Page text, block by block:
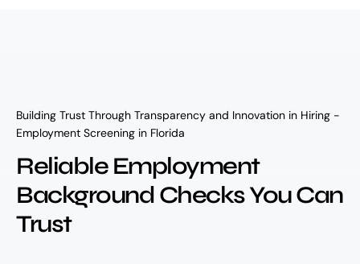
Building Trust Through Transparency and Innovation in Hiring -
Employment Screening in Florida
Reliable Employment
Background Checks You Can
Trust